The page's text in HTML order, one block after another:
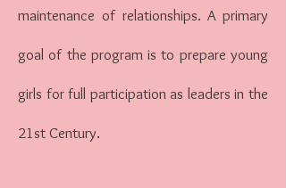
maintenance of relationships. A primary
goal of the program is to prepare young
girls for full participation as leaders in the
21st Century.